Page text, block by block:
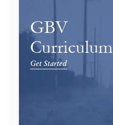
GBV
Curriculum
Get Started